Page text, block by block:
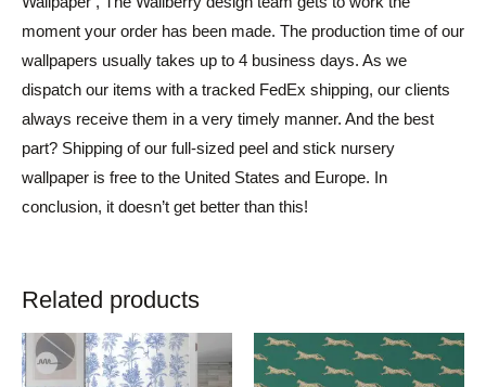
moment your order has been made. The production time of our
wallpapers usually takes up to 4 business days. As we
dispatch our items with a tracked FedEx shipping, our clients
always receive them in a very timely manner. And the best
part? Shipping of our full-sized peel and stick nursery
wallpaper is free to the United States and Europe. In
conclusion, it doesn’t get better than this!
Related products